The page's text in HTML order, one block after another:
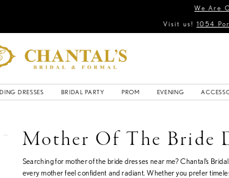
We Are
Visit us! 1054
DRESSES BRIDAL PARTY PROM EVENING
Mother Of The Bride
Searching for mother of the bride dresses near me? Chantal’s
every mother feel confident and radiant. Whether you prefer